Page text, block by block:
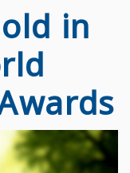
in